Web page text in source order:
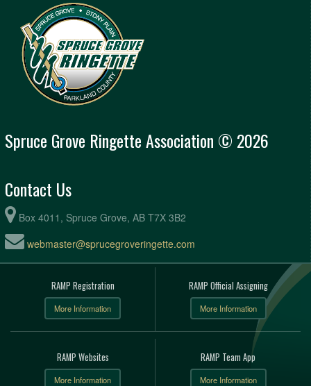
Spruce Grove Ringette Association © 2026
Contact Us
Box 4011, Spruce Grove, AB T7X 3B2
webmaster@sprucegroveringette.com
RAMP Registration
More Information
RAMP Official Assigning
More Information
RAMP Websites
More Information
RAMP Team App
More Information